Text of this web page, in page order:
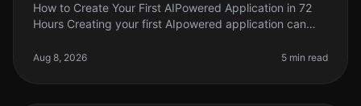
How to Create Your First AIPowered Application in 72
Hours Creating your first AIpowered application can
The good news?
Aug 8, 2026 5 min read